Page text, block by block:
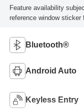
Feature availability
reference window sticker
Bluetooth®
Android Auto
Keyless Entry